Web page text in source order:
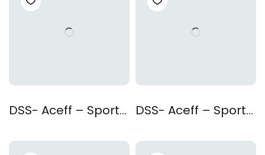
DSS- Aceff – Sporty Black DSS- Aceff – Sporty Red Black